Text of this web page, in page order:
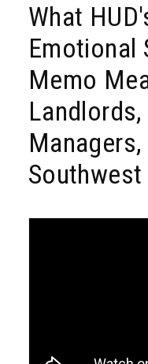
What
Emotional
Memo